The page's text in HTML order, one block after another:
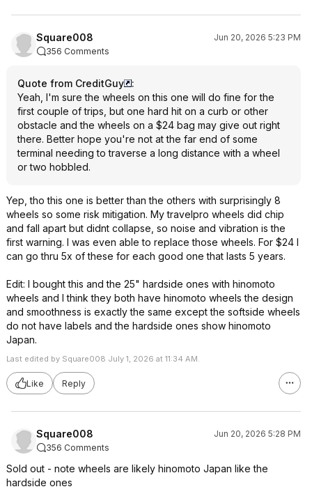
Square008
Jun 20, 2026 5:23 PM
356 Comments
Quote from CreditGuy
:
Yeah, I'm sure the wheels on this one will do fine for the
first couple of trips, but one hard hit on a curb or other
obstacle and the wheels on a $24 bag may give out right
there. Better hope you're not at the far end of some
terminal needing to traverse a long distance with a wheel
or two hobbled.
Yep, tho this one is better than the others with surprisingly 8
wheels so some risk mitigation. My travelpro wheels did chip
and fall apart but didnt collapse, so noise and vibration is the
first warning. I was even able to replace those wheels. For $24 I
can go thru 5x of these for each good one that lasts 5 years.
Edit: I bought this and the 25" hardside ones with hinomoto
wheels and I think they both have hinomoto wheels the design
and smoothness is exactly the same except the softside wheels
do not have labels and the hardside ones show hinomoto
Japan.
Last edited by Square008 July 1, 2026 at 11:34 AM.
Like Reply
Square008
Jun 20, 2026 5:28 PM
356 Comments
Sold out - note wheels are likely hinomoto Japan like the
hardside ones